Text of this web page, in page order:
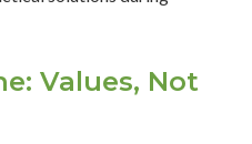
Values, Not